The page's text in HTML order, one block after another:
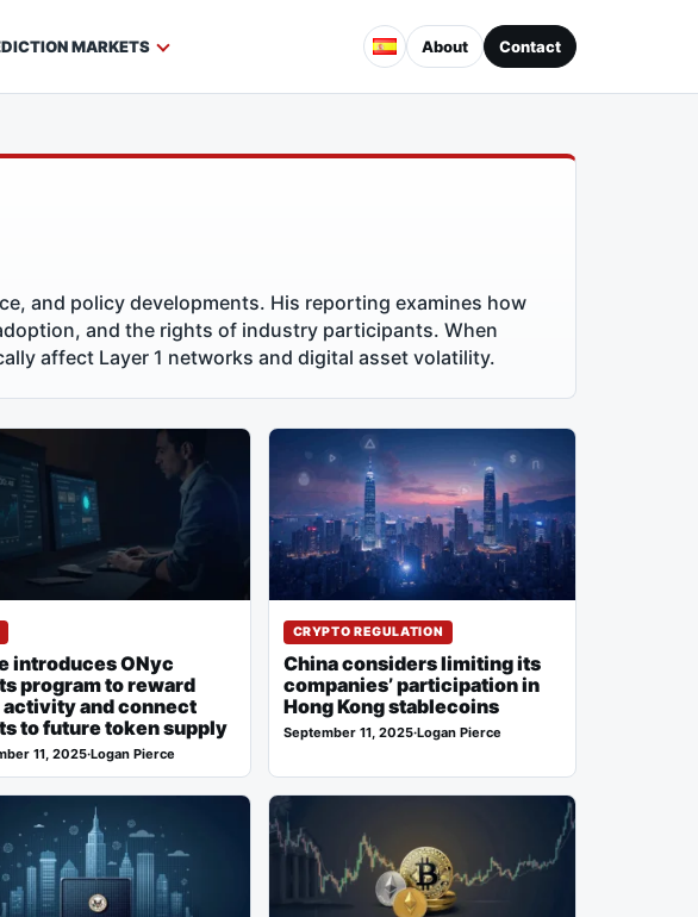
MARKETS About Contact
and policy developments. His reporting examines how
and the rights of industry participants. When
affect Layer 1 networks and digital asset volatility.
introduces ONyc
program to reward
activity and connect
to future token supply
11, 2025·Logan Pierce
CRYPTO REGULATION
China considers limiting its
companies’ participation in
Hong Kong stablecoins
September 11, 2025·Logan Pierce